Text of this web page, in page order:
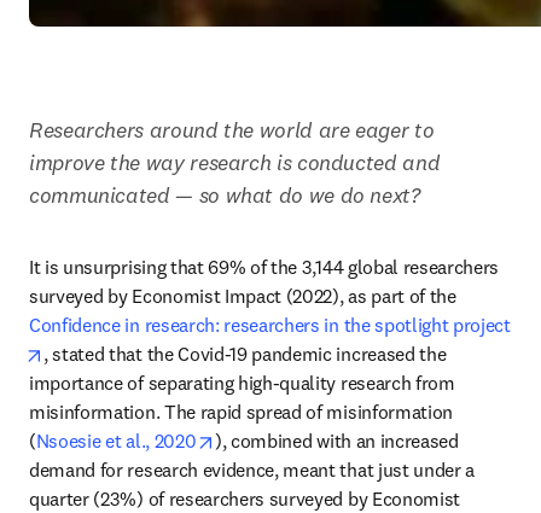
Researchers around the world are eager to
improve the way research is conducted and
communicated — so what do we do next?
It is unsurprising that 69% of the 3,144 global researchers
surveyed by Economist Impact (2022), as part of the
Confidence in research: researchers in the spotlight project
opens in new tab/window
, stated that the Covid-19 pandemic increased the
importance of separating high-quality research from
misinformation. The rapid spread of misinformation
(Nsoesie et al., 2020 opens in new tab/window
), combined with an increased
demand for research evidence, meant that just under a
quarter (23%) of researchers surveyed by Economist